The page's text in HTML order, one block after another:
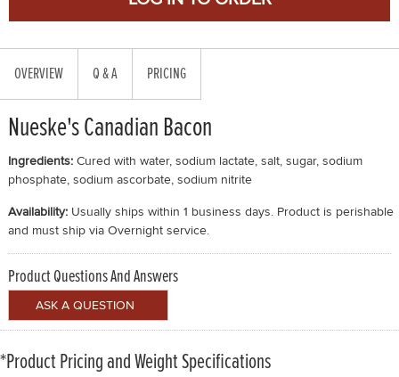
OVERVIEW Q & A PRICING
Nueske's Canadian Bacon
Ingredients: Cured with water, sodium lactate, salt, sugar, sodium
phosphate, sodium ascorbate, sodium nitrite
Availability: Usually ships within 1 business days. Product is perishable
and must ship via Overnight service.
Product Questions And Answers
*Product Pricing and Weight Specifications